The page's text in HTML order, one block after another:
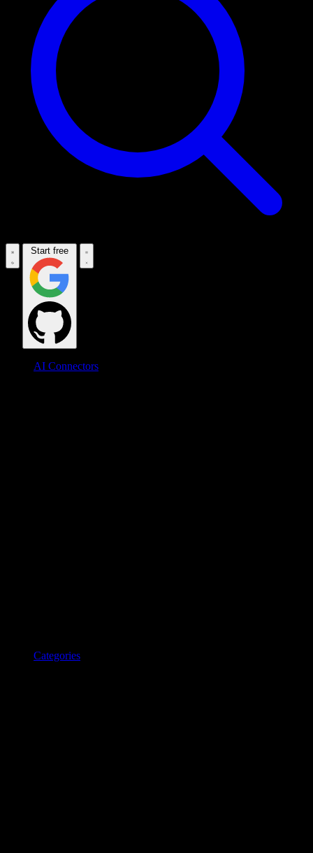
Start free
AI Connectors
Categories